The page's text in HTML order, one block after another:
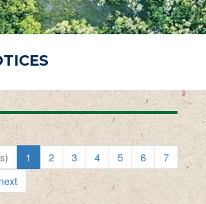
E
1 2 3 4 5 6
7
next